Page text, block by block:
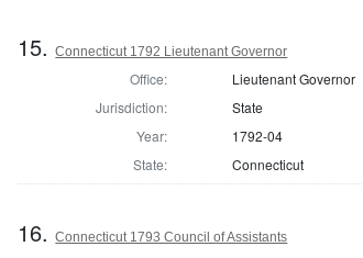
15.Connecticut 1792 Lieutenant Governor
Office:
Lieutenant Governor
Jurisdiction:
State
Year:
1792-04
State:
Connecticut
16.Connecticut 1793 Council of Assistants